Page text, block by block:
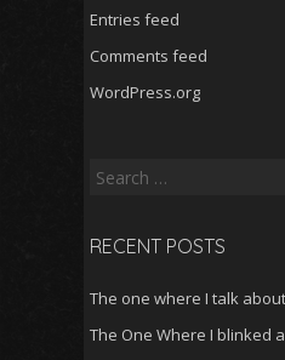
Entries feed
Comments feed
WordPress.org
Search
RECENT POSTS
The one where I talk
The One Where I blinked